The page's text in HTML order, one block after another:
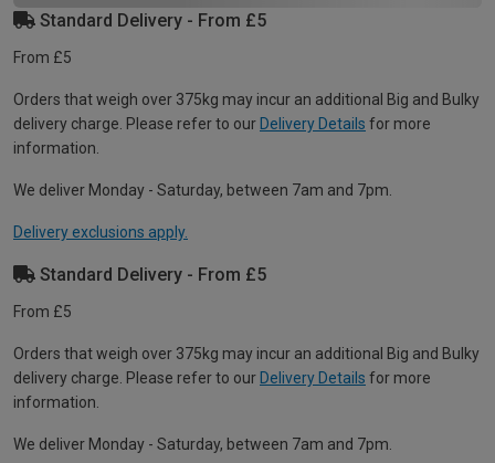
Standard Delivery - From £5
From £5
Orders that weigh over 375kg may incur an additional Big and Bulky
delivery charge. Please refer to our Delivery Details for more
information.
We deliver Monday - Saturday, between 7am and 7pm.
Delivery exclusions apply.
Standard Delivery - From £5
From £5
Orders that weigh over 375kg may incur an additional Big and Bulky
delivery charge. Please refer to our Delivery Details for more
information.
We deliver Monday - Saturday, between 7am and 7pm.